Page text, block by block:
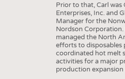
Prior to that, Carl was
Enterprises, Inc. and
Manager for the
Nordson
managed the North
efforts to disposables
coordinated hot melt
activities for a major
production